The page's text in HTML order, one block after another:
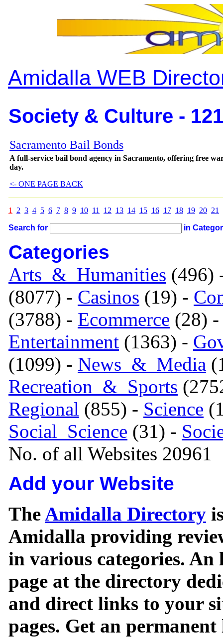
Amidalla WEB
Society & Culture -
Sacramento Bail Bonds
A full-service bail bond agency in Sacramento, offering free
day.
<- ONE PAGE BACK
1 2 3 4 5 6 7 8 9 10 11 12 13 14 15 16 17 18 19 20 21
Search for in
Categories
Arts_&_Humanities (496)
(8077) - Casinos (19) -
(3788) - Ecommerce (28)
Entertainment (1363) -
(1099) - News_&_Media
Recreation_&_Sports
Regional (855) - Science
Social_Science (31) -
No. of all Websites 20961
Add your Website
TheAmidalla Directory
Amidalla providing
in various categories.
page at the directory
and direct links to your
pages. Get an